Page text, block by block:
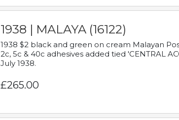
1938 | MALAYA (16122)
1938 $2 black and green on cream Malayan
2c, 5c & 40c adhesives added tied 'CENTRAL
July 1938.
£265.00